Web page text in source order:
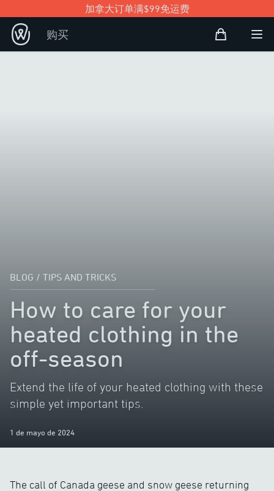
加拿大订单满$99免运费
购买 购物袋Open
打
How to care for your
heated clothing in the
off-season
BLOG / TIPS AND TRICKS
Extend the life of your heated clothing with these
simple yet important tips.
1 de mayo de 2024
The call of Canada geese and snow geese returning